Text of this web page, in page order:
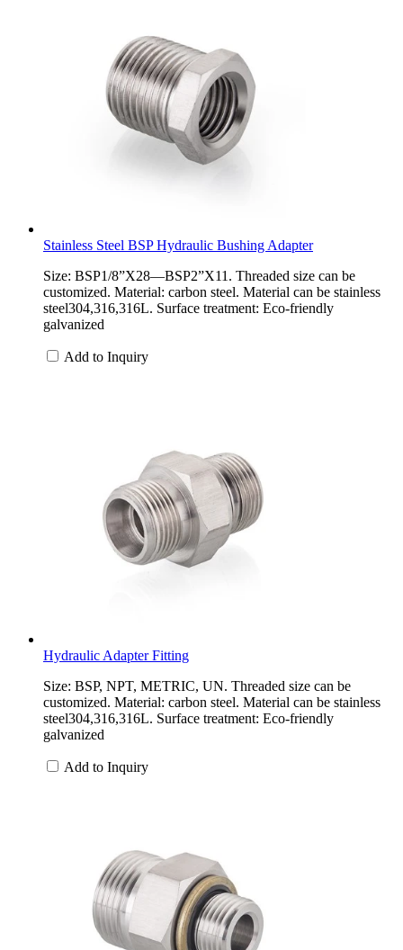
Stainless Steel BSP Hydraulic Bushing Adapter
Size: BSP1/8”X28—BSP2”X11. Threaded size can be
customized. Material: carbon steel. Material can be stainless
steel304,316,316L. Surface treatment: Eco-friendly
galvanized
Add to Inquiry
Hydraulic Adapter Fitting
Size: BSP, NPT, METRIC, UN. Threaded size can be
customized. Material: carbon steel. Material can be stainless
steel304,316,316L. Surface treatment: Eco-friendly
galvanized
Add to Inquiry